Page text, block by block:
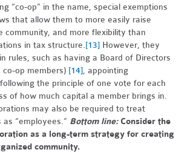
“co-op” in the name, special exemptions
that allow them to more easily raise
community, and more flexibility than
in tax structure.[13] However, they
rules, such as having a Board of Directors
op members) [14], appointing
the principle of one vote for each
of how much capital a member brings in.
may also be required to treat
“employees.” Bottom line: Consider the
as a long-term strategy for creating
community.